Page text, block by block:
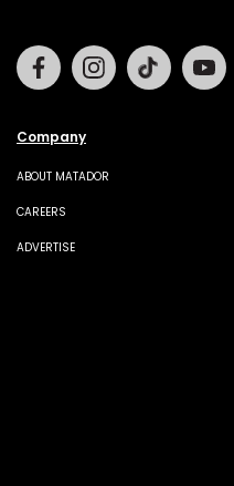
Company
ABOUT MATADOR
CAREERS
ADVERTISE
FacebookInstagramTiktok